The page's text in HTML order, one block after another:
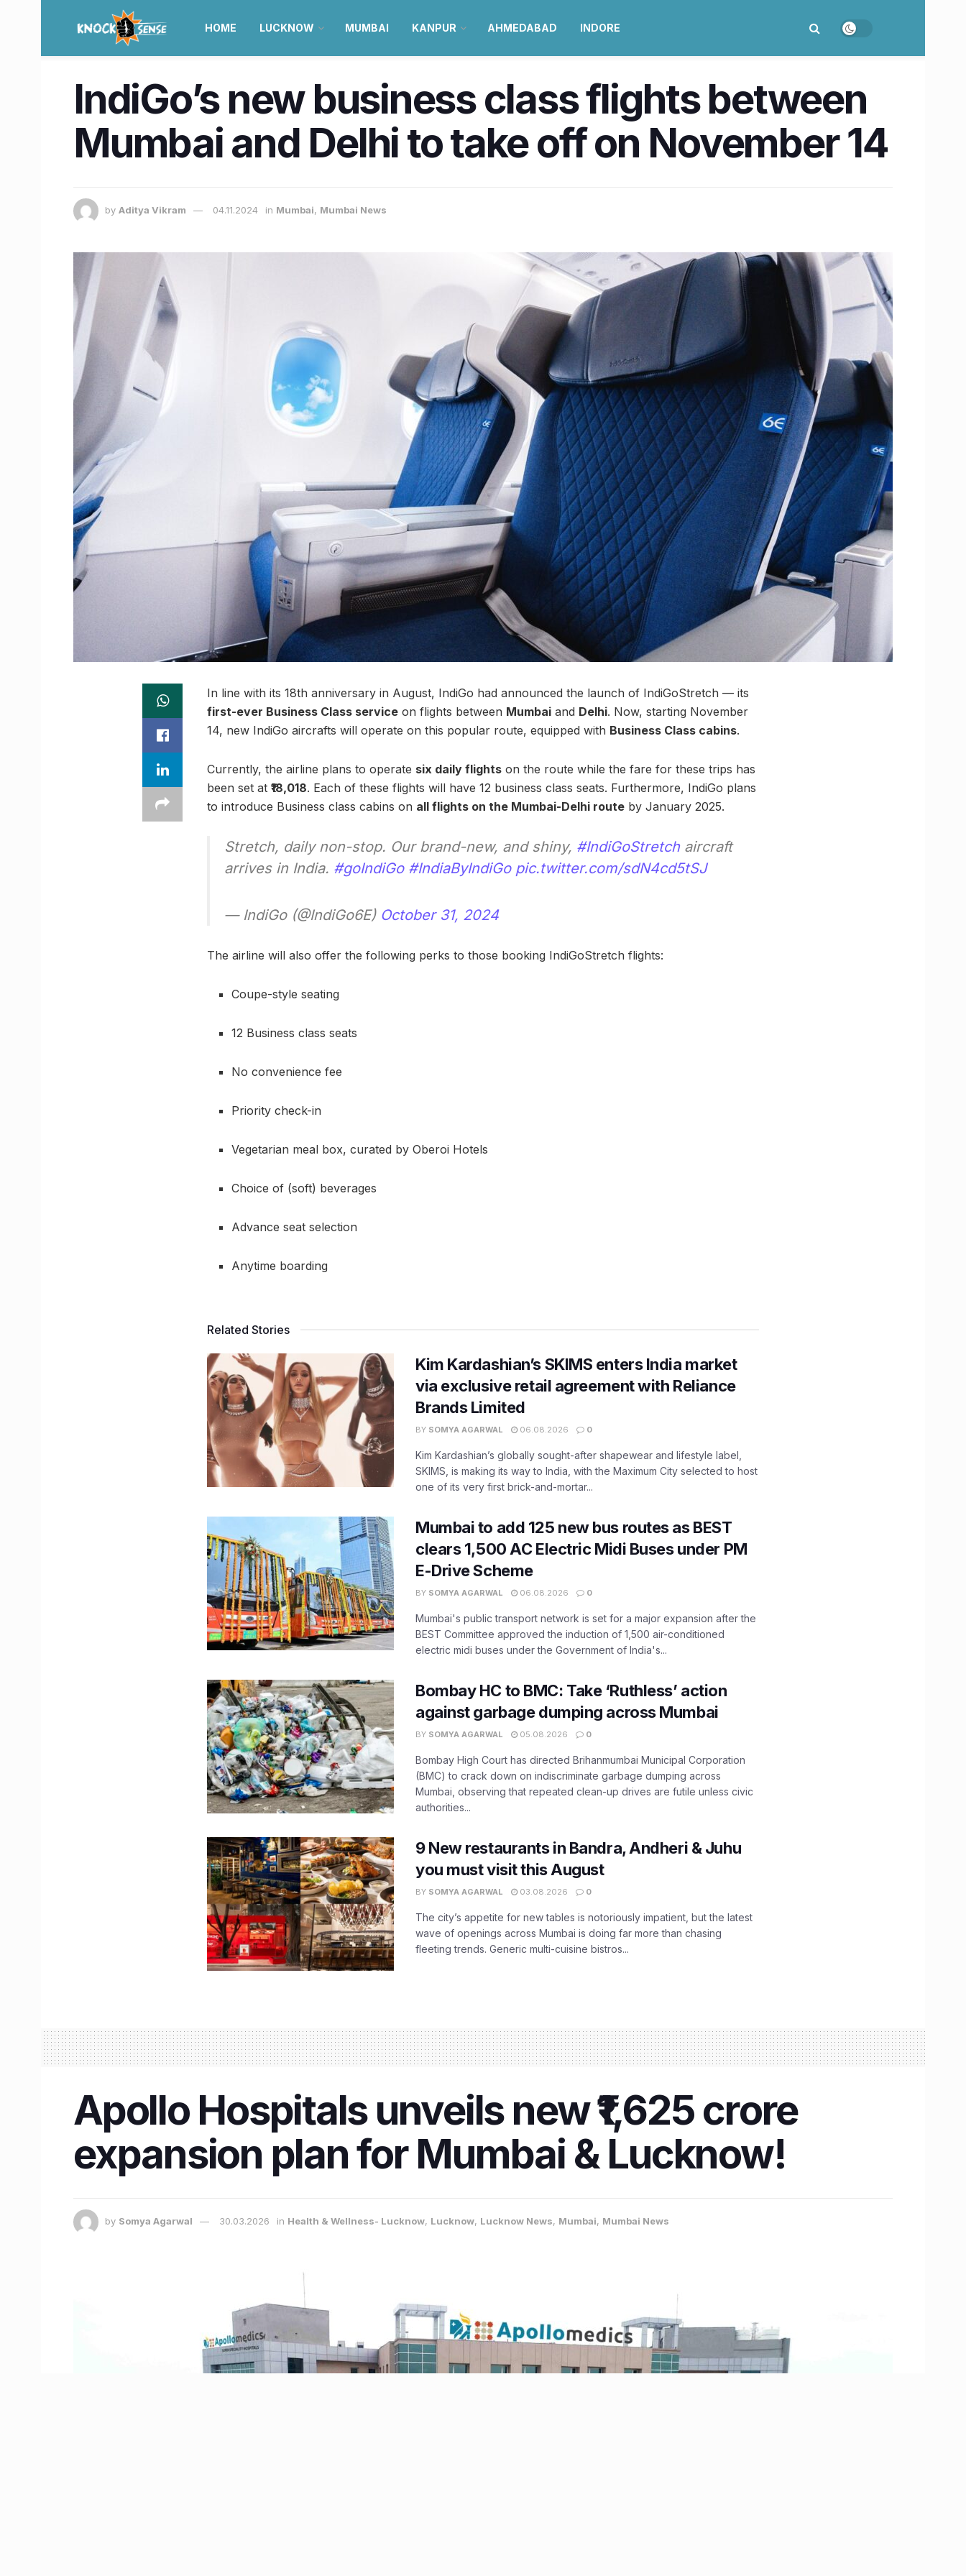
HOME LUCKNOW MUMBAI KANPUR AHMEDABAD INDORE
IndiGo’s new business class flights between
Mumbai and Delhi to take off on November 14
by Aditya Vikram 04.11.2024 in Mumbai, Mumbai News
In line with its 18th anniversary in August, IndiGo had announced the launch of IndiGoStretch — its
first-ever Business Class service on flights between Mumbai and Delhi. Now, starting November
14, new IndiGo aircrafts will operate on this popular route, equipped with Business Class cabins.
Currently, the airline plans to operate six daily flights on the route while the fare for these trips has
been set at ₹18,018. Each of these flights will have 12 business class seats. Furthermore, IndiGo plans
to introduce Business class cabins on all flights on the Mumbai-Delhi route by January 2025.
Stretch, daily non-stop. Our brand-new, and shiny, #IndiGoStretchaircraft
arrives in India. #goIndiGo #IndiaByIndiGo pic.twitter.com/sdN4cd5tSJ
— IndiGo (@IndiGo6E) October 31, 2024
The airline will also offer the following perks to those booking IndiGoStretch flights:
Coupe-style seating
12 Business class seats
No convenience fee
Priority check-in
Vegetarian meal box, curated by Oberoi Hotels
Choice of (soft) beverages
Advance seat selection
Anytime boarding
Related Stories
Kim Kardashian’s SKIMS enters India market
via exclusive retail agreement with Reliance
Brands Limited
BY SOMYA AGARWAL 06.08.2026 0
Kim Kardashian’s globally sought-after shapewear and lifestyle label,
SKIMS, is making its way to India, with the Maximum City selected to host
one of its very first brick-and-mortar...
Mumbai to add 125 new bus routes as BEST
clears 1,500 AC Electric Midi Buses under PM
E-Drive Scheme
BY SOMYA AGARWAL 06.08.2026 0
Mumbai's public transport network is set for a major expansion after the
BEST Committee approved the induction of 1,500 air-conditioned
electric midi buses under the Government of India's...
Bombay HC to BMC: Take ‘Ruthless’ action
against garbage dumping across Mumbai
BY SOMYA AGARWAL 05.08.2026 0
Bombay High Court has directed Brihanmumbai Municipal Corporation
(BMC) to crack down on indiscriminate garbage dumping across
Mumbai, observing that repeated clean-up drives are futile unless civic
authorities...
9 New restaurants in Bandra, Andheri & Juhu
you must visit this August
BY SOMYA AGARWAL 03.08.2026 0
The city’s appetite for new tables is notoriously impatient, but the latest
wave of openings across Mumbai is doing far more than chasing
fleeting trends. Generic multi-cuisine bistros...
Apollo Hospitals unveils new ₹1,625 crore
expansion plan for Mumbai & Lucknow!
by Somya Agarwal 30.03.2026 in Health & Wellness- Lucknow, Lucknow, Lucknow News, Mumbai, Mumbai News